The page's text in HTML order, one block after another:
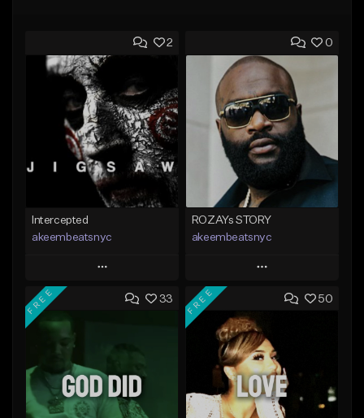
2
Intercepted
akeembeatsnyc
Play
Add to Queue
From $20.00
0
ROZAYs STORY
akeembeatsnyc
Play
Add to Queue
Add To Playlist
Like Beat
From $20.00
33
FREE 50
FREE